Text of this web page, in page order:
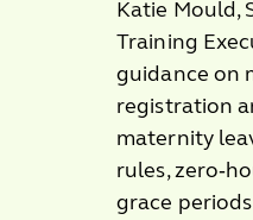
Katie Mould,
Training
guidance on
registration
maternity
rules,
grace